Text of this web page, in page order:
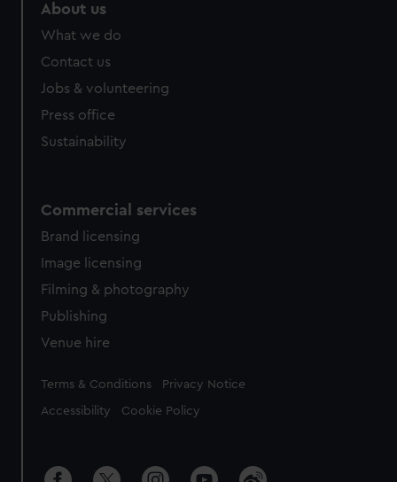
About us
What we do
Contact us
Jobs & volunteering
Press office
Sustainability
Commercial services
Brand licensing
Image licensing
Filming & photography
Publishing
Venue hire
Legal
Terms & Conditions Privacy Notice
Accessibility Cookie Policy